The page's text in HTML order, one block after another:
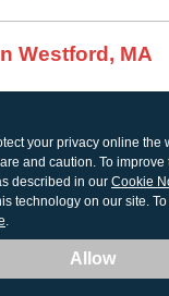
Westford, MA
your privacy online the
and caution. To
described in our Cookie
technology on our site.
.
Allow